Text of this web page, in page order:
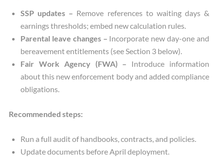
SSP updates – Remove references to waiting days &
earnings thresholds; embed new calculation rules.
Parental leave changes – Incorporate new day-one and
bereavement entitlements (see Section 3 below).
Fair Work Agency (FWA) – Introduce information
about this new enforcement body and added compliance
obligations.
Recommended steps:
Run a full audit of handbooks, contracts, and policies.
Update documents before April deployment.